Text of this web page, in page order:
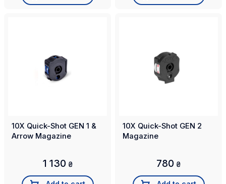
10X Quick-Shot GEN 1 &
Arrow Magazine
1 130 ₴
10X Quick-Shot GEN 2
Magazine
780 ₴